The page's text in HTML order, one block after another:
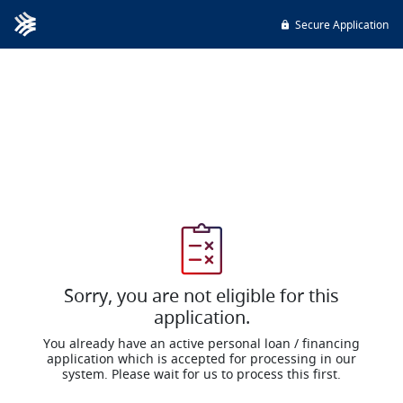
Secure Application
Sorry, you are not eligible for this
application.
You already have an active personal loan / financing
application which is accepted for processing in our
system. Please wait for us to process this first.